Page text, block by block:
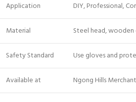
Application DIY, Professional,
Material Steel head,
Safety Standard Use gloves and
Available at Ngong Hills